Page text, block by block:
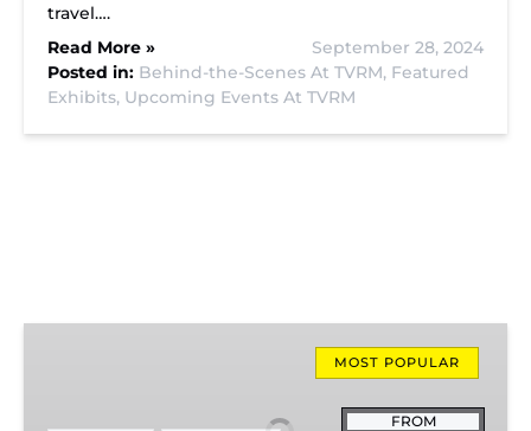
travel….
Read More »
September 28, 2024
Posted in: Behind-the-Scenes At TVRM, Featured
Exhibits, Upcoming Events At TVRM
MOST POPULAR
FROM